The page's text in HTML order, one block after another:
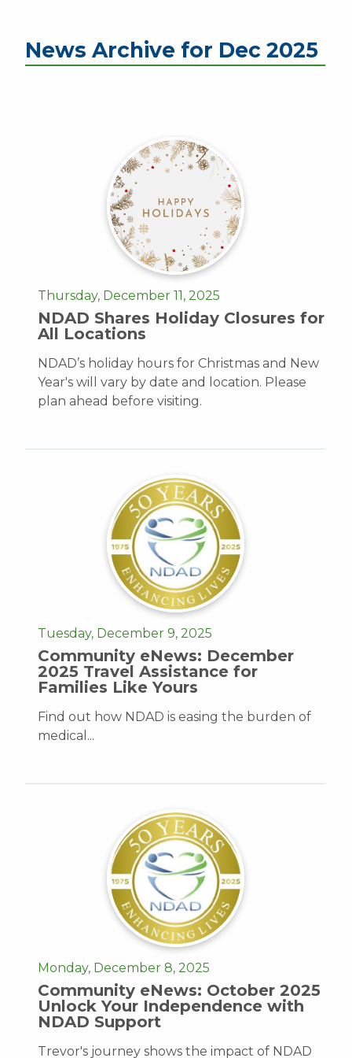
News Archive for Dec 2025
Thursday, December 11, 2025
NDAD Shares Holiday Closures for
All Locations
NDAD’s holiday hours for Christmas and New
Year's will vary by date and location. Please
plan ahead before visiting.
Tuesday, December 9, 2025
Community eNews: December
2025 Travel Assistance for
Families Like Yours
Find out how NDAD is easing the burden of
medical...
Monday, December 8, 2025
Community eNews: October 2025
Unlock Your Independence with
NDAD Support
Trevor's journey shows the impact of NDAD